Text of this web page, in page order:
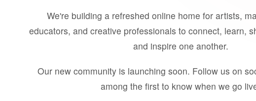
We're building a refreshed online home for artists,
educators, and creative professionals to connect, learn,
and inspire one another.
Our new community is launching soon. Follow us on
among the first to know when we go